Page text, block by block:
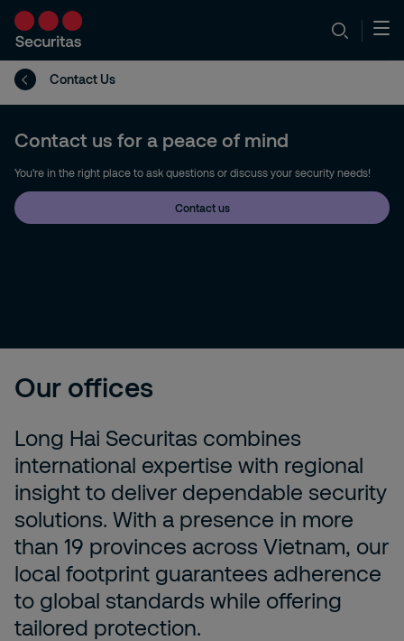
Contact Us
Contact us for a peace of mind
You're in the right place to ask questions or discuss your security needs!
Contact us
Our offices
Long Hai Securitas combines
international expertise with regional
insight to deliver dependable security
solutions. With a presence in more
than 19 provinces across Vietnam, our
local footprint guarantees adherence
to global standards while offering
tailored protection.